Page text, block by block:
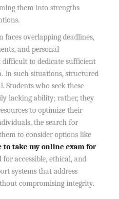
them into strengths
faces overlapping deadlines,
and personal
difficult to dedicate sufficient
In such situations, structured
Students who seek these
lacking ability; rather, they
to optimize their
the search for
to consider options like
to take my online exam for
accessible, ethical, and
systems that address
compromising integrity.